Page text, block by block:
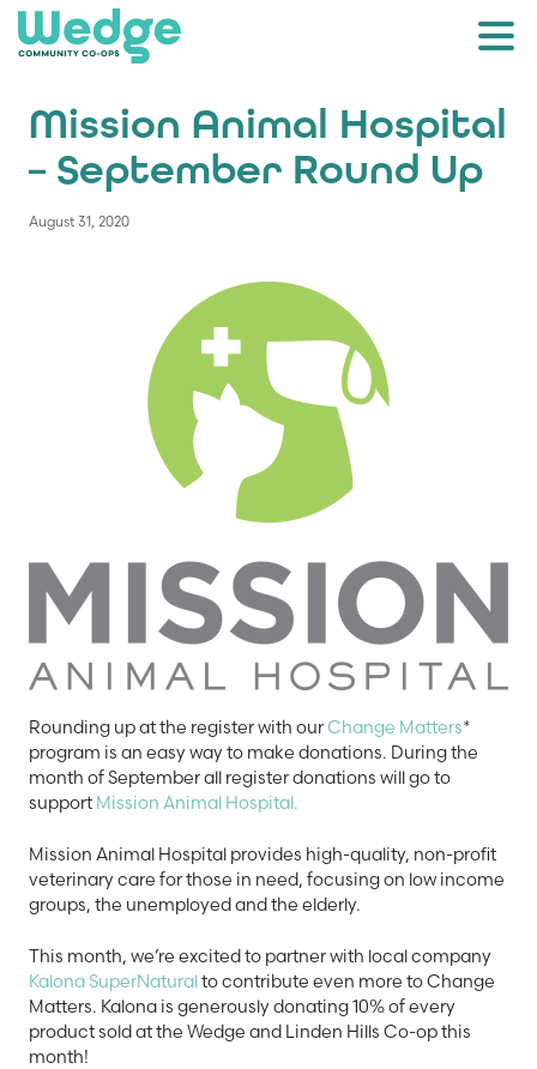
Mission Animal Hospital
– September Round Up
August 31, 2020
Rounding up at the register with ourChange Matters*
program is an easy way to make donations. During the
month of September all register donations will go to
support Mission Animal Hospital.
Mission Animal Hospital provides high-quality, non-profit
veterinary care for those in need, focusing on low income
groups, the unemployed and the elderly.
This month, we’re excited to partner with local company
Kalona SuperNaturalto contribute even more to Change
Matters. Kalona is generously donating 10% of every
product sold at the Wedge and Linden Hills Co-op this
month!